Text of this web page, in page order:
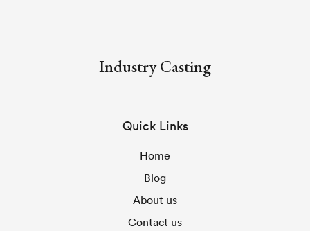
Industry Casting
Quick Links
Home
Blog
About us
Contact us